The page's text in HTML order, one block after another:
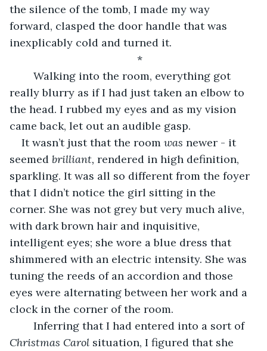
the silence of the tomb, I made my way
forward, clasped the door handle that was
inexplicably cold and turned it.
*
really blurry as if I had just taken an elbow to
the head. I rubbed my eyes and as my vision
came back, let out an audible gasp.
It wasn’t just that the room was newer - it
seemed brilliant, rendered in high definition,
sparkling. It was all so different from the foyer
that I didn’t notice the girl sitting in the
corner. She was not grey but very much alive,
with dark brown hair and inquisitive,
intelligent eyes; she wore a blue dress that
shimmered with an electric intensity. She was
tuning the reeds of an accordion and those
eyes were alternating between her work and a
clock in the corner of the room.
	Inferring that I had entered into a sort of
Christmas Carol situation, I figured that she